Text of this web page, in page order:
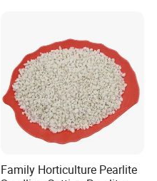
Family Horticulture Pearlite